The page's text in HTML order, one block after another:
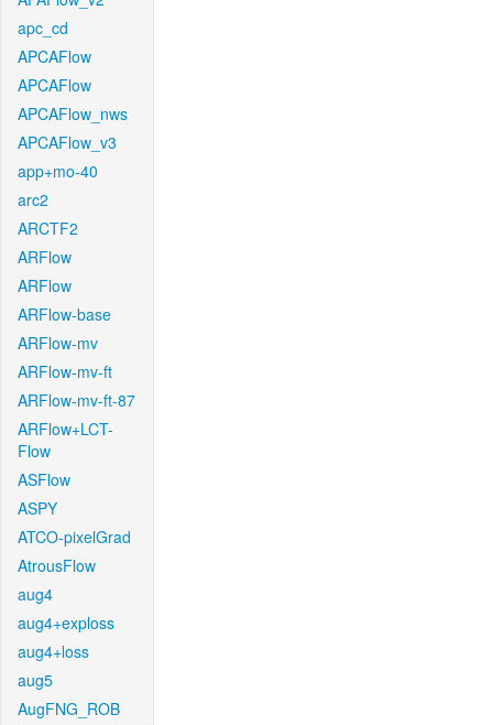
apc_cd
APCAFlow
APCAFlow
APCAFlow_nws
APCAFlow_v3
app+mo-40
arc2
ARCTF2
ARFlow
ARFlow
ARFlow-base
ARFlow-mv
ARFlow-mv-ft
ARFlow-mv-ft-87
ARFlow+LCT-
Flow
ASFlow
ASPY
ATCO-pixelGrad
AtrousFlow
aug4
aug4+exploss
aug4+loss
aug5
AugFNG_ROB